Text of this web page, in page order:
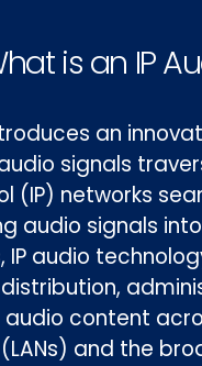
is an IP
an
signals
(IP) networks
audio signals
IP audio
content
and the